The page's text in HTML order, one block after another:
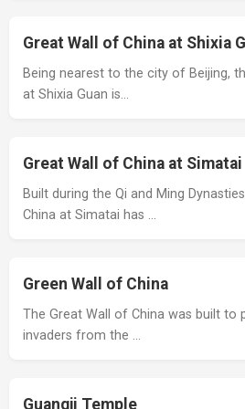
Great Wall of China at Shixia
Being nearest to the city of Beijing,
at Shixia Guan is…
Great Wall of China at Simatai
Built during the Qi and Ming
China at Simatai has …
Green Wall of China
The Great Wall of China was built
invaders from the …
Guangji Temple